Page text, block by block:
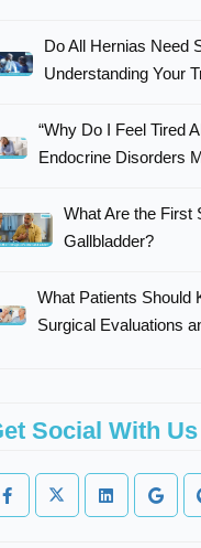
Do All Hernias Need
Understanding Your
“Why Do I Feel Tired
Endocrine Disorders
What Are the First
Gallbladder?
What Patients Should
Surgical Evaluations
Social With Us